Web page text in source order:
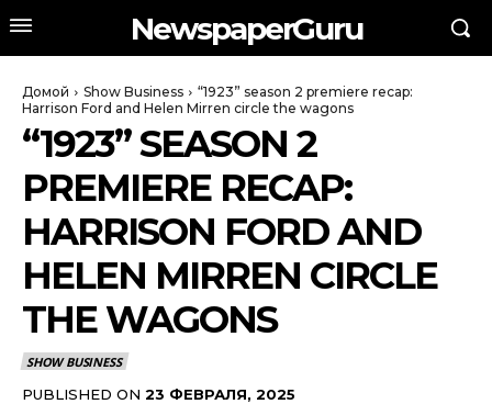
NewspaperGuru
Домой Show Business
“1923” season 2 premiere recap:
Harrison Ford and Helen Mirren circle the wagons
“1923” SEASON 2
PREMIERE RECAP:
HARRISON FORD AND
HELEN MIRREN CIRCLE
THE WAGONS
SHOW BUSINESS
PUBLISHED ON 23 ФЕВРАЛЯ, 2025